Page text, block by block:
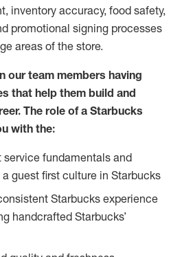
inventory accuracy, food safety,
promotional signing processes
areas of the store.
our team members having
that help them build and
The role of a Starbucks
with the:
service fundamentals and
guest first culture in Starbucks
Starbucks experience
handcrafted Starbucks’